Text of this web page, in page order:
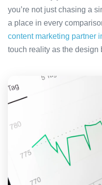
you’re not just chasing a
a place in every
content marketing partner
touch reality as the design